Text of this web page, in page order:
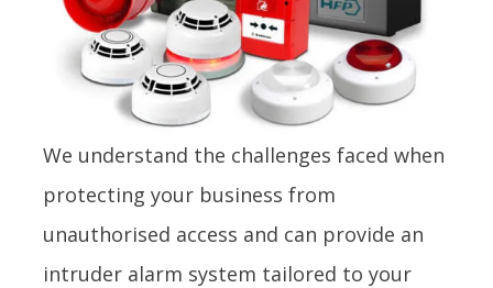
We understand the challenges faced when
protecting your business from
unauthorised access and can provide an
intruder alarm system tailored to your